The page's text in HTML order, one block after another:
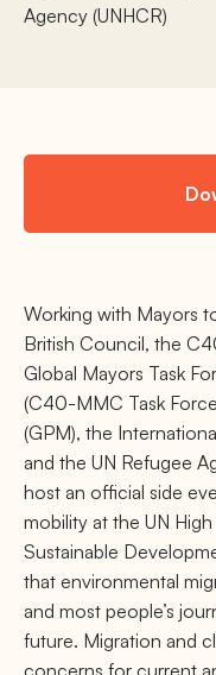
Agency (UNHCR)
Working with Mayors
British Council, the
Global Mayors Task
(C40-MMC Task
(GPM), the
and the UN Refugee
host an official side
mobility at the UN
Sustainable
that environmental
and most people’s
future. Migration and
concerns for current